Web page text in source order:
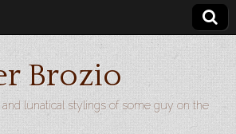
Brozio
lunatical stylings of some guy on the